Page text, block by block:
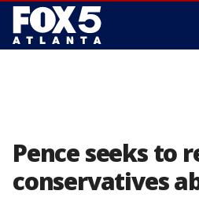
Pence seeks to
conservatives